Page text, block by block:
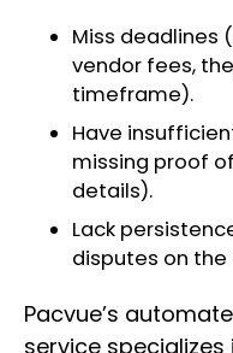
Miss deadlines
vendor fees,
timeframe).
Have
missing proof
details).
Lack
disputes on
Pacvue’s
service specializes